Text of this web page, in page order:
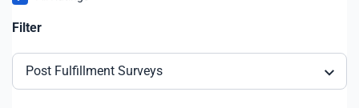
Filter
Post Fulfillment Surveys